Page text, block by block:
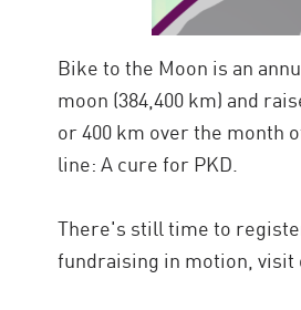
Bike to the Moon is an
moon (384,400 km) and
or 400 km over the month
line: A cure for PKD.
There's still time to
fundraising in motion,